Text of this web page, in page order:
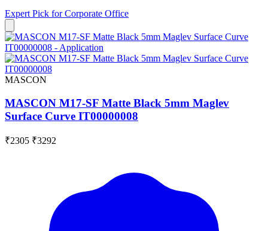
Expert Pick forCorporate Office
MASCON
MASCON M17-SF Matte Black 5mm Maglev
Surface Curve IT00000008
₹2305 ₹3292